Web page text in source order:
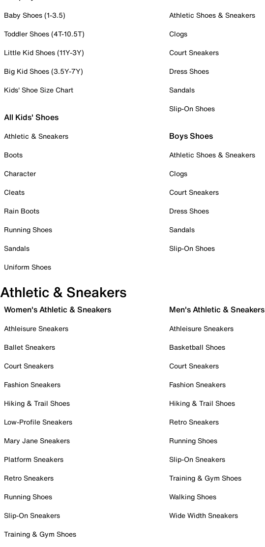
Baby Shoes (1-3.5)
Toddler Shoes (4T-10.5T)
Little Kid Shoes (11Y-3Y)
Big Kid Shoes (3.5Y-7Y)
Kids' Shoe Size Chart
All Kids' Shoes
Athletic & Sneakers
Boots
Character
Cleats
Rain Boots
Running Shoes
Sandals
Uniform Shoes
Athletic Shoes & Sneakers
Clogs
Court Sneakers
Dress Shoes
Sandals
Slip-On Shoes
Boys Shoes
Athletic Shoes & Sneakers
Clogs
Court Sneakers
Dress Shoes
Sandals
Slip-On Shoes
Athletic & Sneakers
Women's Athletic & Sneakers
Athleisure Sneakers
Ballet Sneakers
Court Sneakers
Fashion Sneakers
Hiking & Trail Shoes
Low-Profile Sneakers
Mary Jane Sneakers
Platform Sneakers
Retro Sneakers
Running Shoes
Slip-On Sneakers
Training & Gym Shoes
Men's Athletic & Sneakers
Athleisure Sneakers
Basketball Shoes
Court Sneakers
Fashion Sneakers
Hiking & Trail Shoes
Retro Sneakers
Running Shoes
Slip-On Sneakers
Training & Gym Shoes
Walking Shoes
Wide Width Sneakers